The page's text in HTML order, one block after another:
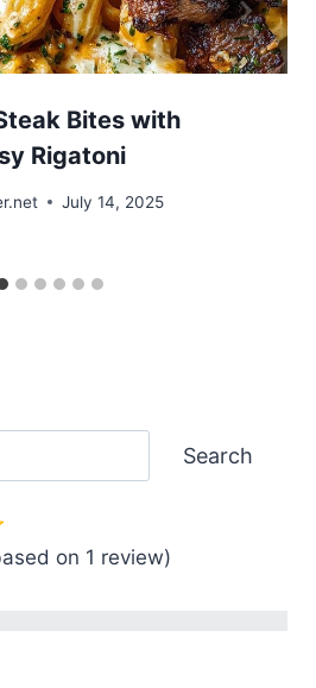
Bites with
Rigatoni
July 14, 2025
Search
on 1 review)